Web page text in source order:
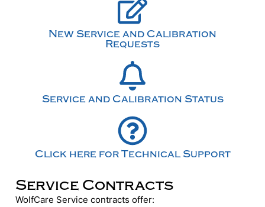
New Service and Calibration
Requests
Service and Calibration Status
Click here for Technical Support
Service Contracts
WolfCare Service contracts offer: